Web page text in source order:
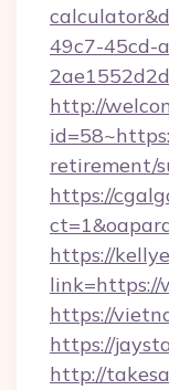
49c7-45cd-
http://
retirement/
https://
https://
link=https://
https://
https://
http://